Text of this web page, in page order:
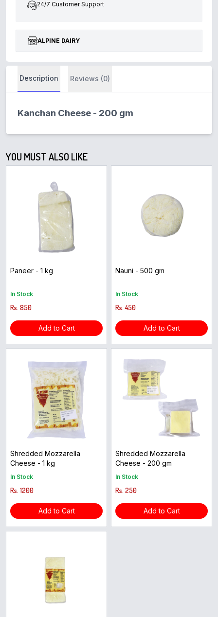
24/7 Customer Support
ALPINE DAIRY
Description Reviews (0)
Kanchan Cheese - 200 gm
YOU MUST ALSO LIKE
Paneer - 1 kg
In Stock
Rs. 850
Add to Cart
Nauni - 500 gm
In Stock
Rs. 450
Add to Cart
Shredded Mozzarella
Cheese - 1 kg
In Stock
Rs. 1200
Add to Cart
Shredded Mozzarella
Cheese - 200 gm
In Stock
Rs. 250
Add to Cart